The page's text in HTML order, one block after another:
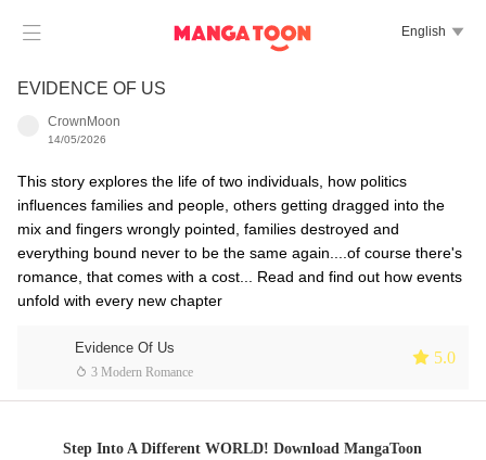
 English 
EVIDENCE OF US
CrownMoon
14/05/2026
This story explores the life of two individuals, how politics
influences families and people, others getting dragged into the
mix and fingers wrongly pointed, families destroyed and
everything bound never to be the same again....of course there's
romance, that comes with a cost... Read and find out how events
unfold with every new chapter
Evidence Of Us
 3 Modern Romance
 5.0
Step Into A Different WORLD! Download MangaToon